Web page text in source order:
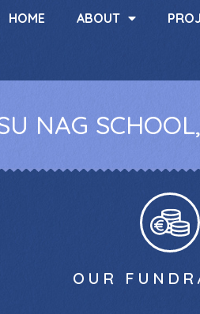
HOME ABOUT
NAG
OUR